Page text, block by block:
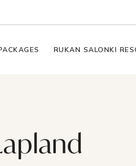
RUKAN SALONKI